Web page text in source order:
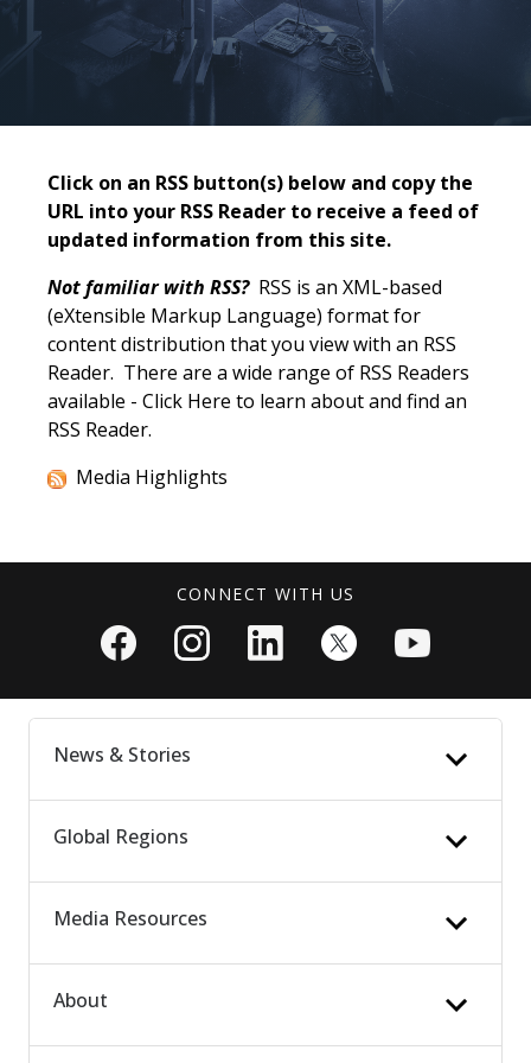
Click on an RSS button(s) below and copy the
URL into your RSS Reader to receive a feed of
updated information from this site.
Not familiar with RSS?RSS is an XML-based
(eXtensible Markup Language) format for
content distribution that you view with an RSS
Reader. There are a wide range of RSS Readers
available - Click Here to learn about and find an
RSS Reader.
Media Highlights
CONNECT WITH US
News & Stories
News Updates
Global Regions
Latin America
Media Resources
Press Releases
About